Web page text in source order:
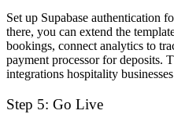
Set up Supabase authentication
there, you can extend the
bookings, connect analytics to
payment processor for deposits.
integrations hospitality
Step 5: Go Live